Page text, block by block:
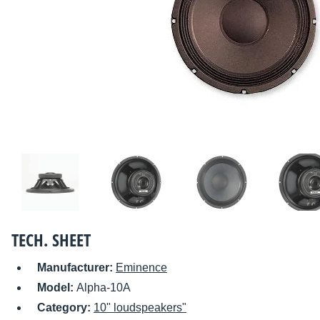
TECH. SHEET
Manufacturer: Eminence
Model: Alpha-10A
Category: 10" loudspeakers"